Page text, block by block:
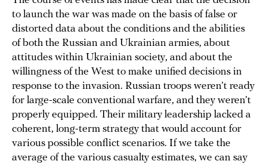
to launch the war was made on the basis of false or
distorted data about the conditions and the abilities
of both the Russian and Ukrainian armies, about
attitudes within Ukrainian society, and about the
willingness of the West to make unified decisions in
response to the invasion. Russian troops weren’t ready
for large-scale conventional warfare, and they weren’t
properly equipped. Their military leadership lacked a
coherent, long-term strategy that would account for
various possible conflict scenarios. If we take the
average of the various casualty estimates, we can say